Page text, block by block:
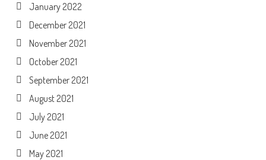
January 2022
December 2021
November 2021
October 2021
September 2021
August 2021
July 2021
June 2021
May 2021